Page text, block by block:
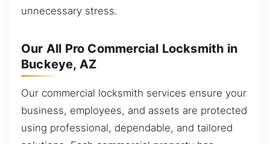
unnecessary stress.
Our All Pro Commercial Locksmith in
Buckeye, AZ
Our commercial locksmith services ensure your
business, employees, and assets are protected
using professional, dependable, and tailored